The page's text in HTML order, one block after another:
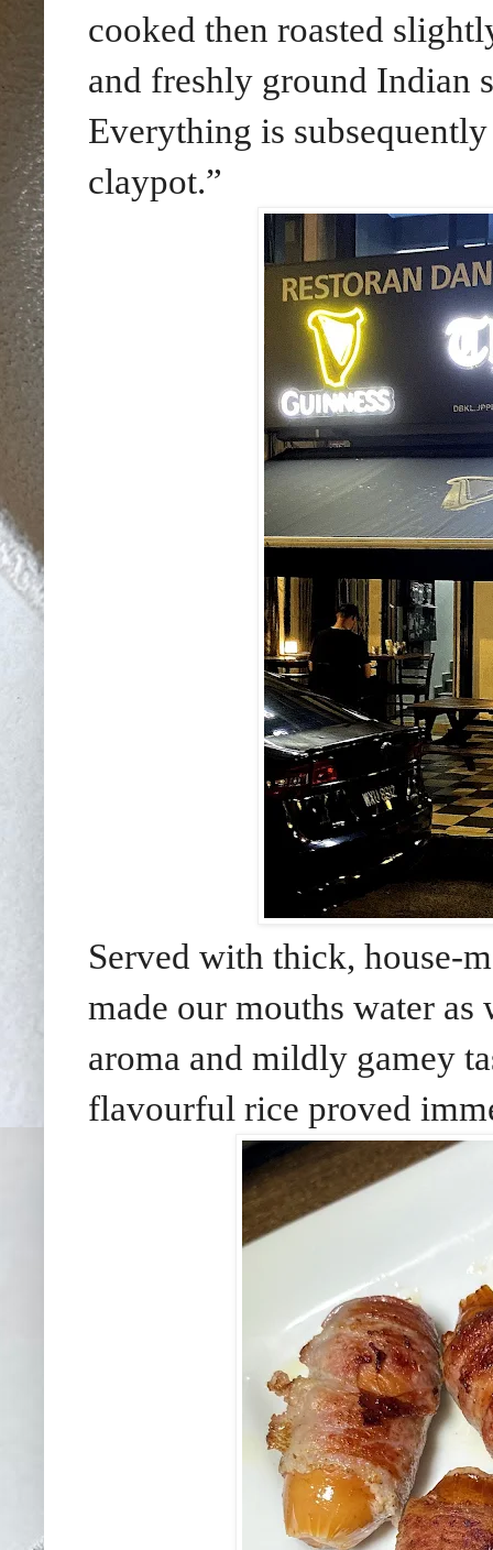
cooked then roasted
and freshly ground Indian
Everything is
claypot.”
Served with thick, house-
made our mouths water
aroma and mildly gamey
flavourful rice proved